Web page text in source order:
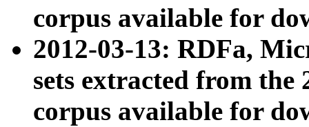
corpus available for
2012-03-13: RDFa,
sets extracted from the
corpus available for